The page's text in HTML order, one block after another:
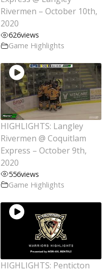
Rivermen – October 10th,
2020
626views
Game Highlights
HIGHLIGHTS: Langley
Rivermen @ Coquitlam
Express – October 9th,
2020
556views
Game Highlights
HIGHLIGHTS: Penticton